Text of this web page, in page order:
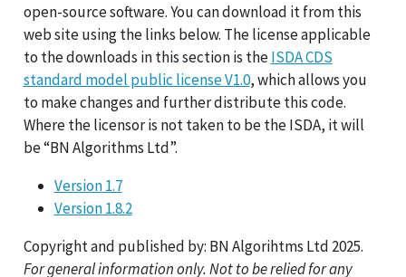
open-source software. You can download it from this
web site using the links below. The license applicable
to the downloads in this section is theISDA CDS
standard model public license V1.0, which allows you
to make changes and further distribute this code.
Where the licensor is not taken to be the ISDA, it will
be “BN Algorithms Ltd”.
Version 1.7
Version 1.8.2
Copyright and published by: BN Algorihtms Ltd 2025.
For general information only. Not to be relied for any